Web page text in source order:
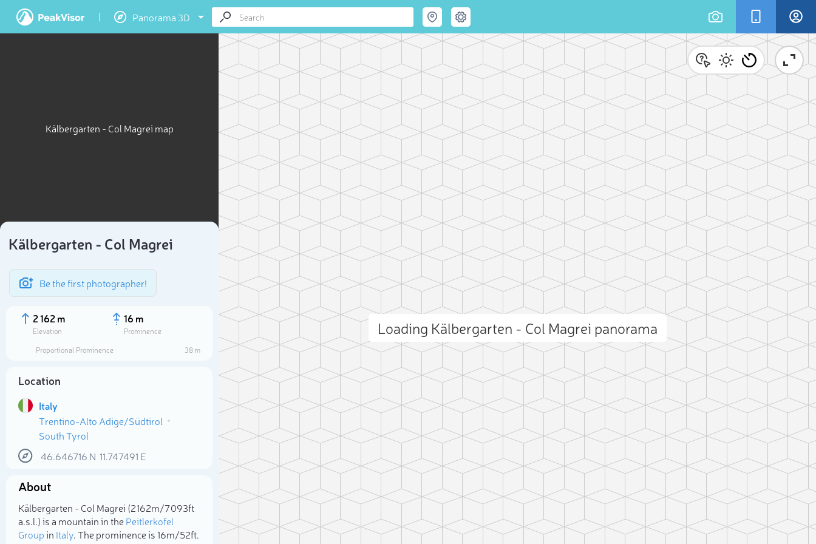
Panorama 3D
Kälbergarten - Col Magrei map
Kälbergarten - Col Magrei
Be the first photographer!
2 162 m
Elevation
16 m
Prominence
Proportional Prominence
38 m
Location
Italy
Trentino-Alto Adige/Südtirol
South Tyrol
46.646716 N 11.747491 E
About
Kälbergarten - Col Magrei (2 162m/7 093ft
a.s.l.) is a mountain in thePeitlerkofel
Groupin Italy. The prominence is 16m/52ft.
Loading Kälbergarten - Col Magrei panorama
Select photo